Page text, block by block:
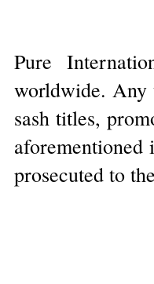
Pure
worldwide. Any
sash titles,
prosecuted to